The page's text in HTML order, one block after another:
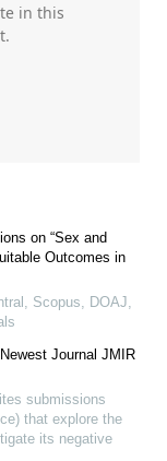
in this
on “Sex and
Outcomes in
Scopus, DOAJ,
Journal JMIR
submissions
that explore the
its negative